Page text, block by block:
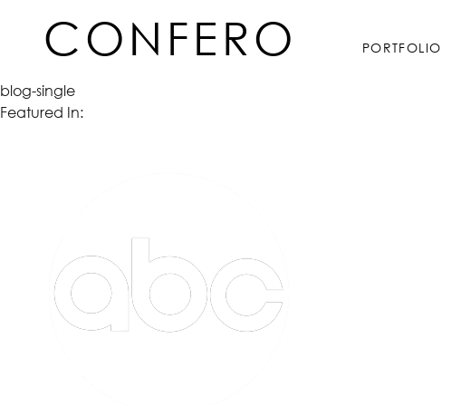
contentCONFERO PORTFOLIO
blog-single
Featured In: